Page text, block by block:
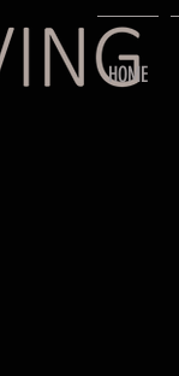
HOME